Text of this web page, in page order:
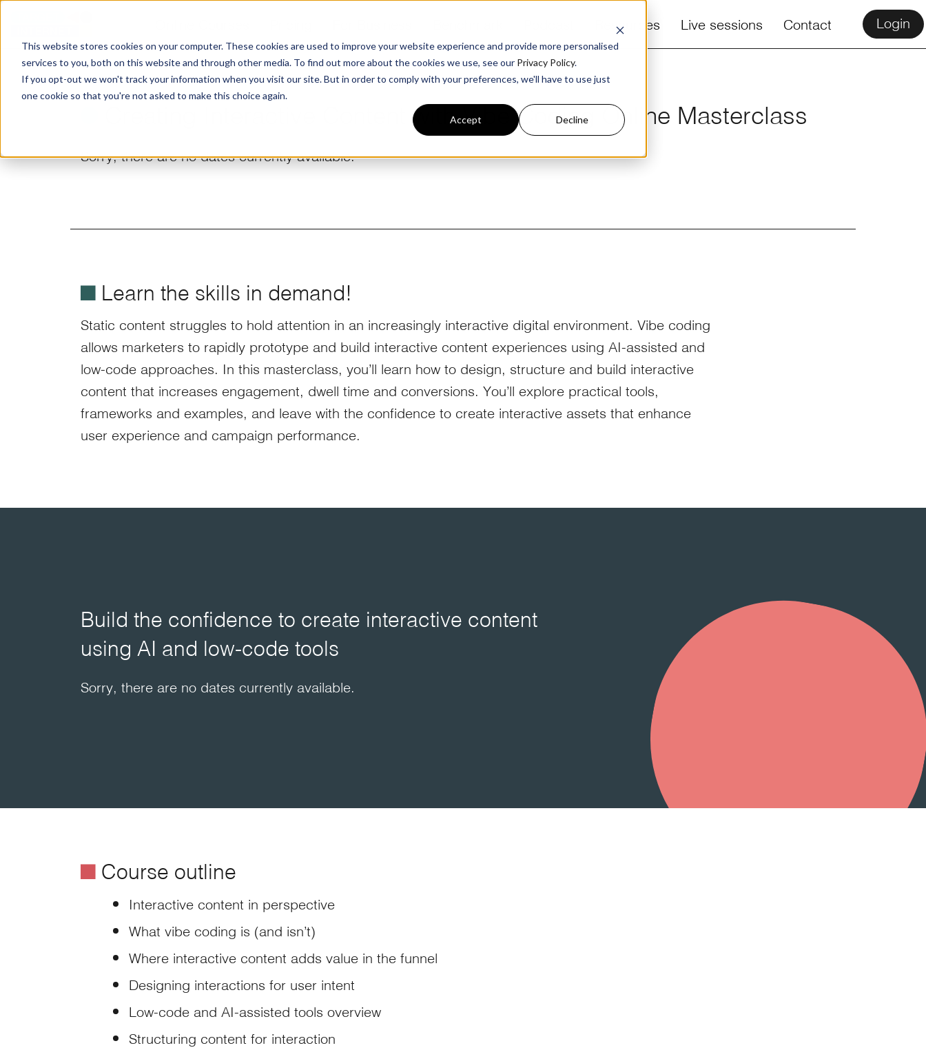
This website stores cookies on your computer. These cookies are used to improve your website experience and provide more personalised
services to you, both on this website and through other media. To find out more about the cookies we use, see our Privacy Policy.
If you opt-out we won't track your information when you visit our site. But in order to comply with your preferences, we'll have to use just
one cookie so that you're not asked to make this choice again.
Accept Decline
Resources Live sessions Contact Login
Creating Interactive Content with Vibe Coding Online Masterclass
Sorry, there are no dates currently available.
é Learn the skills in demand!
Static content struggles to hold attention in an increasingly interactive digital environment. Vibe coding
allows marketers to rapidly prototype and build interactive content experiences using AI-assisted and
low-code approaches. In this masterclass, you’ll learn how to design, structure and build interactive
content that increases engagement, dwell time and conversions. You’ll explore practical tools,
frameworks and examples, and leave with the confidence to create interactive assets that enhance
user experience and campaign performance.
Build the confidence to create interactive content
using AI and low-code tools
Sorry, there are no dates currently available.
éCourse outline
Interactive content in perspective
What vibe coding is (and isn’t)
Where interactive content adds value in the funnel
Designing interactions for user intent
Low-code and AI-assisted tools overview
Structuring content for interaction